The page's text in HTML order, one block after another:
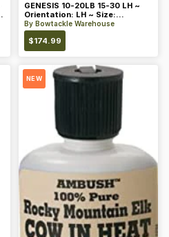
GENESIS 10-20LB 15-30 LH ~
Orientation: LH ~ Size:
Standard ~ Color: Blue
By Bowtackle Warehouse
$174.99
NEW